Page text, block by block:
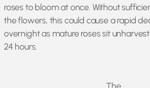
roses to bloom at once. Without
the flowers, this could cause a rapid
overnight as mature roses sit
24 hours.